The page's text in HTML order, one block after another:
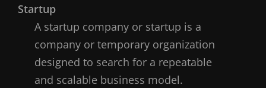
Startup
A startup company or startup is a
company or temporary organization
designed to search for a repeatable
and scalable business model.